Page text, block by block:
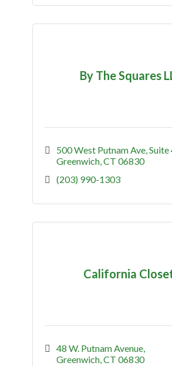
By The Squares
500 West Putnam Ave, Suite
Greenwich CT 06830
(203) 990-1303
California
48 W. Putnam Avenue
Greenwich CT 06830